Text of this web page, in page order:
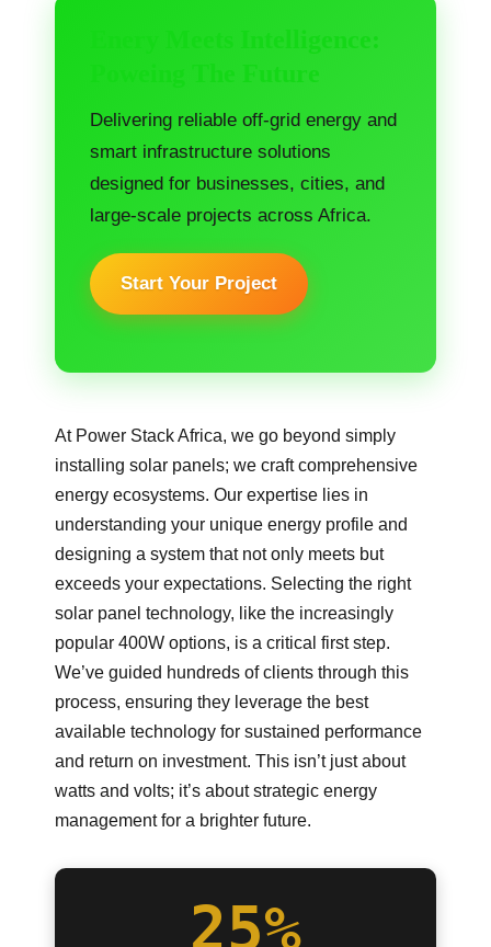
Delivering reliable off-grid energy and
smart infrastructure solutions
designed for businesses, cities, and
large-scale projects across Africa.
Start Your Project
At Power Stack Africa, we go beyond simply
installing solar panels; we craft comprehensive
energy ecosystems. Our expertise lies in
understanding your unique energy profile and
designing a system that not only meets but
exceeds your expectations. Selecting the right
solar panel technology, like the increasingly
popular 400W options, is a critical first step.
We’ve guided hundreds of clients through this
process, ensuring they leverage the best
available technology for sustained performance
and return on investment. This isn’t just about
watts and volts; it’s about strategic energy
management for a brighter future.
25%